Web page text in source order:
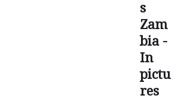
s
Zam
bia -
In
pictu
res